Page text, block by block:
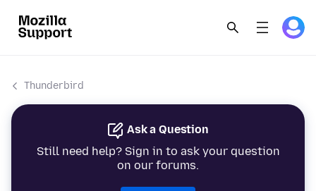
Thunderbird
Ask a Question
Still need help? Sign in to ask your question
on our forums.